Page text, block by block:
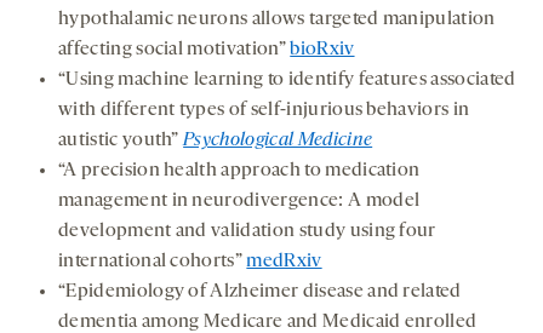
hypothalamic neurons allows targeted manipulation
affecting social motivation” bioRxiv
“Using machine learning to identify features associated
with different types of self-injurious behaviors in
autistic youth”Psychological Medicine
“A precision health approach to medication
management in neurodivergence: A model
development and validation study using four
international cohorts”medRxiv
“Epidemiology of Alzheimer disease and related
dementia among Medicare and Medicaid enrolled